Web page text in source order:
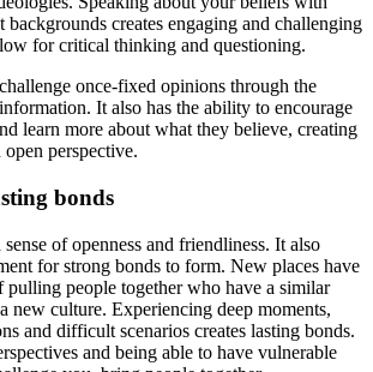
creates engaging and challenging
for critical thinking and questioning.
once-fixed opinions through the
It also has the ability to encourage
learn more about what they believe, creating
open perspective.
bonds
of openness and friendliness. It also
for strong bonds to form. New places have
pulling people together who have a similar
new culture. Experiencing deep moments,
and difficult scenarios creates lasting bonds.
and being able to have vulnerable